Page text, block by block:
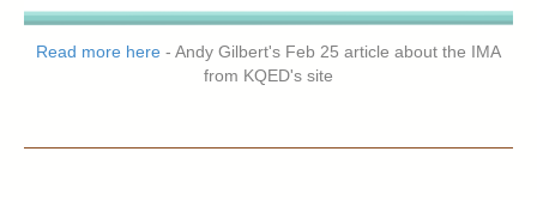
Read more here - Andy Gilbert's Feb 25 article about the IMA
from KQED's site